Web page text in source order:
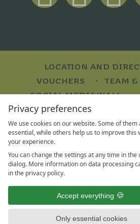
Privacy preferences
We use cookies on our website. Some of them
essential, while others help us to improve this
your experience.
You can change the settings at any time in the
dialog. More information on data processing
in the privacy policy.
Accept everything
Only essential cookies
LOCATION AND
VOUCHERS TEAM &
SOCIAL MEDIA WALL